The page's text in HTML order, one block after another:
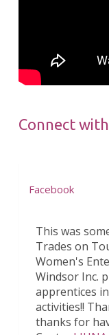
Connect
Facebook
This was
Trades on
Women's
Windsor Inc.
apprentices
activities!!
thanks for